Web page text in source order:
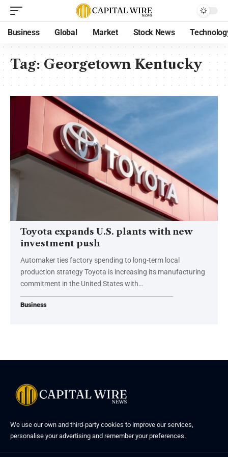
Business Global Market Stock News
Tag:Georgetown Kentucky
Toyota expands U.S. plants with new
investment push
Automaker ties factory spending to long-term local
production strategy Toyota is increasing its manufacturing
commitment in the United States with…
Business
We use our own and third-party cookies to improve our services,
personalise your advertising and remember your preferences.